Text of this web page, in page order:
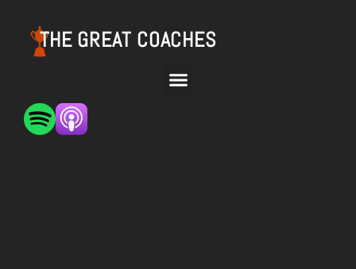
THE GREAT COACHES